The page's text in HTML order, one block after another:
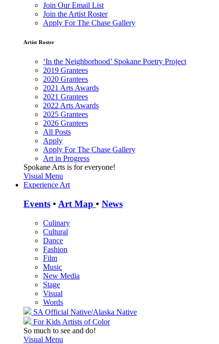
Join Our Email List
Join the Artist Roster
Apply For The Chase Gallery
Artist Roster
‘In the Neighborhood’ Spokane Poetry Project
2019 Grantees
2020 Grantees
2021 Arts Awards
2021 Grantees
2022 Arts Awards
2025 Grantees
2026 Grantees
All Posts
Apply
Apply For The Chase Gallery
Art in Progress
Spokane Arts is for everyone!
Visual Menu
Experience Art
Events • Art Map • News
Culinary
Cultural
Dance
Fashion
Film
Music
New Media
Stage
Visual
Words
SA Official Native/Alaska Native
For Kids Artists of Color
So much to see and do!
Visual Menu